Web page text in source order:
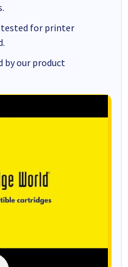
for printer
by our product